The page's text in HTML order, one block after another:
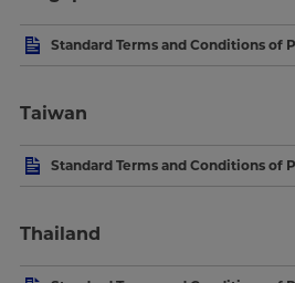
Standard Terms and Conditions of
Taiwan
Standard Terms and Conditions of
Thailand